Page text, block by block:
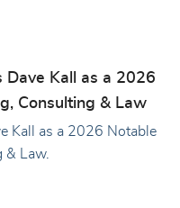
Dave Kall as a 2026
Consulting & Law
Kall as a 2026 Notable
& Law.